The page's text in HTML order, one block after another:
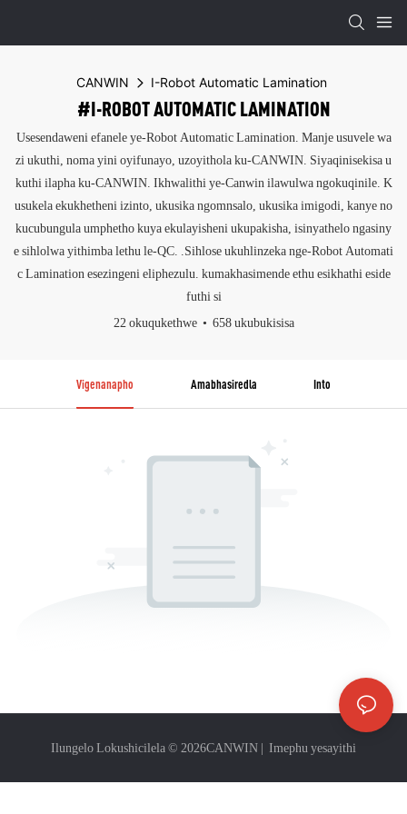
CANWIN I-Robot Automatic Lamination
#I-ROBOT AUTOMATIC LAMINATION
Usesendaweni efanele ye-Robot Automatic Lamination. Manje usuvele wa
zi ukuthi, noma yini oyifunayo, uzoyithola ku-CANWIN. Siyaqinisekisa u
kuthi ilapha ku-CANWIN. Ikhwalithi ye-Canwin ilawulwa ngokuqinile. K
usukela ekukhetheni izinto, ukusika ngomnsalo, ukusika imigodi, kanye no
kucubungula umphetho kuya ekulayisheni ukupakisha, isinyathelo ngasiny
e sihlolwa yithimba lethu le-QC. .Sihlose ukuhlinzeka nge-Robot Automati
c Lamination esezingeni eliphezulu. kumakhasimende ethu esikhathi eside
futhi si
22 okuqukethwe
658 ukubukisisa
Vigenanapho Amabhasiredla Into
Ilungelo Lokushicilela © 2026CANWIN | Imephu yesayithi